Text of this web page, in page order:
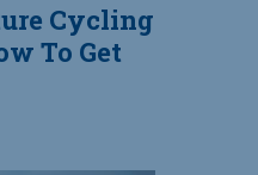
Cycling
To Get